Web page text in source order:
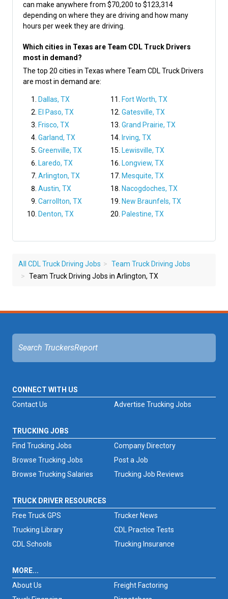
can make anywhere from $70,200 to $123,314
depending on where they are driving and how many
hours per week they are driving.
Which cities in Texas are Team CDL Truck Drivers
most in demand?
The top 20 cities in Texas where Team CDL Truck Drivers
are most in demand are:
Dallas, TX
El Paso, TX
Frisco, TX
Garland, TX
Greenville, TX
Laredo, TX
Arlington, TX
Austin, TX
Carrollton, TX
Denton, TX
Fort Worth, TX
Gatesville, TX
Grand Prairie, TX
Irving, TX
Lewisville, TX
Longview, TX
Mesquite, TX
Nacogdoches, TX
New Braunfels, TX
Palestine, TX
All CDL Truck Driving Jobs
Team Truck Driving Jobs
Team Truck Driving Jobs in Arlington, TX
CONNECT WITH US
Advertise Trucking Jobs
Contact Us
TRUCKING JOBS
Find Trucking Jobs
Browse Trucking Jobs
Browse Trucking Salaries
Trucking Job Reviews
Company Directory
Post a Job
TRUCK DRIVER RESOURCES
Free Truck GPS
Trucker News
Trucking Library
CDL Practice Tests
CDL Schools
Trucking Insurance
MORE...
About Us
Freight Factoring